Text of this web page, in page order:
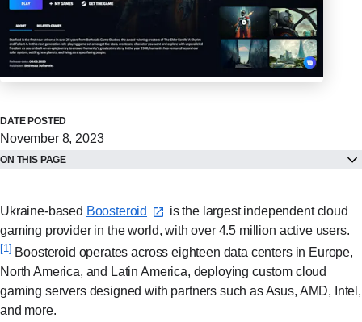
DATE POSTED
November 8, 2023
ON THIS PAGE
Ukraine-based Boosteroid⁠
is the largest independent cloud
gaming provider in the world, with over 4.5 million active users.
[1] Boosteroid operates across eighteen data centers in Europe,
North America, and Latin America, deploying custom cloud
gaming servers designed with partners such as Asus, AMD, Intel,
and more.